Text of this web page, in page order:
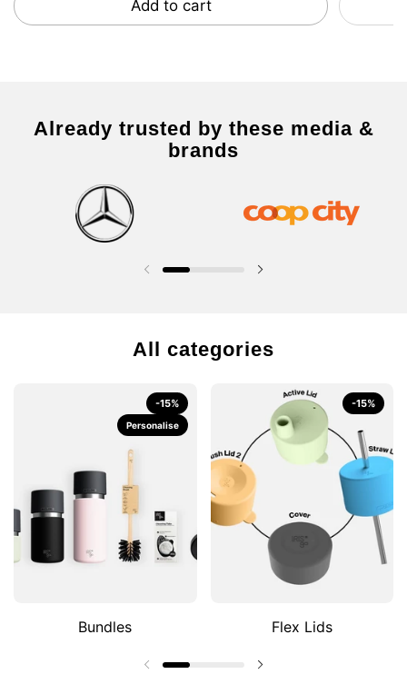
Add to cart
Already trusted by these media &
brands
Previous slide
All categories
Personalise
-15%
Bundles
-15%
Flex Lids
Previous slide